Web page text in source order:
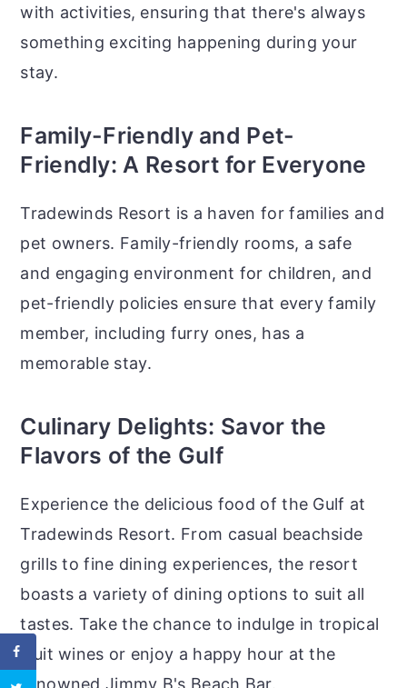
with activities, ensuring that there's always
something exciting happening during your
stay.
Family-Friendly and Pet-
Friendly: A Resort for Everyone
Tradewinds Resort is a haven for families and
pet owners. Family-friendly rooms, a safe
and engaging environment for children, and
pet-friendly policies ensure that every family
member, including furry ones, has a
memorable stay.
Culinary Delights: Savor the
Flavors of the Gulf
Experience the delicious food of the Gulf at
Tradewinds Resort. From casual beachside
grills to fine dining experiences, the resort
boasts a variety of dining options to suit all
tastes. Take the chance to indulge in tropical
fruit wines or enjoy a happy hour at the
renowned Jimmy B's Beach Bar.